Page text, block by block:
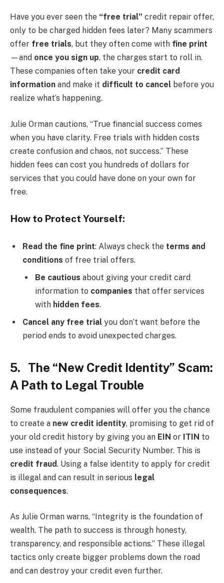
Have you ever seen the “free trial” credit repair offer,
only to be charged hidden fees later? Many scammers
offer free trials, but they often come with fine print
—and once you sign up, the charges start to roll in.
These companies often take your credit card
information and make it difficult to cancel before you
realize what’s happening.
Julie Orman cautions, “True financial success comes
when you have clarity. Free trials with hidden costs
create confusion and chaos, not success.” These
hidden fees can cost you hundreds of dollars for
services that you could have done on your own for
free.
How to Protect Yourself:
Read the fine print: Always check the terms and
conditions of free trial offers.
Be cautious about giving your credit card
information to companies that offer services
with hidden fees.
Cancel any free trial you don’t want before the
period ends to avoid unexpected charges.
5. The “New Credit Identity” Scam:
A Path to Legal Trouble
Some fraudulent companies will offer you the chance
to create a new credit identity, promising to get rid of
your old credit history by giving you an EIN or ITIN to
use instead of your Social Security Number. This is
credit fraud. Using a false identity to apply for credit
is illegal and can result in serious legal
consequences.
As Julie Orman warns, “Integrity is the foundation of
wealth. The path to success is through honesty,
transparency, and responsible actions.” These illegal
tactics only create bigger problems down the road
and can destroy your credit even further.